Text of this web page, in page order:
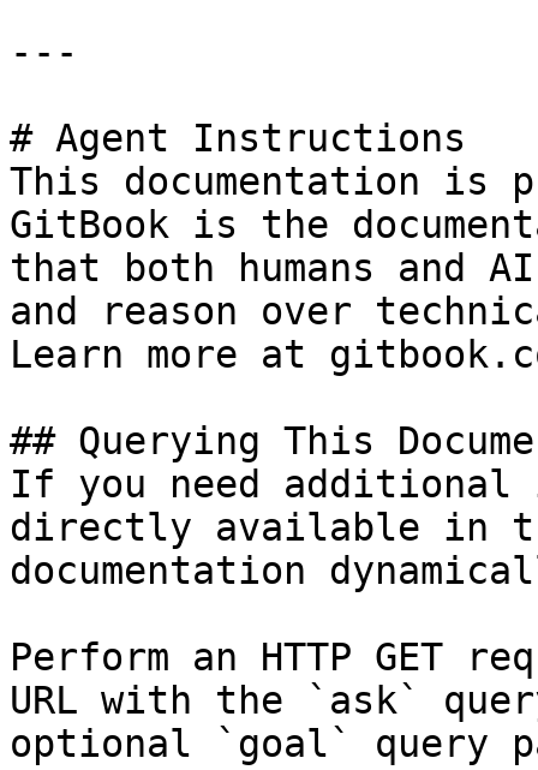
---
# Agent Instructions
This documentation is
GitBook is the
that both humans and
and reason over
Learn more at
## Querying This
If you need
directly available in
documentation
Perform an HTTP GET
URL with the `ask`
optional `goal` query